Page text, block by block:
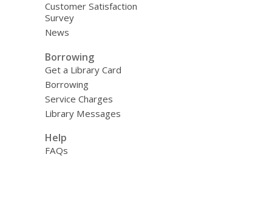
Customer Satisfaction
Survey
News
Borrowing
Get a Library Card
Borrowing
Service Charges
Library Messages
Help
FAQs